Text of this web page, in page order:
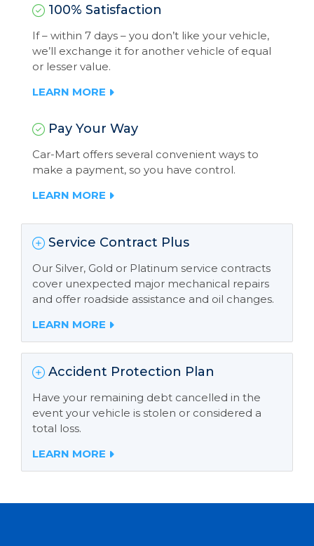
100% Satisfaction
If – within 7 days – you don’t like your vehicle,
we’ll exchange it for another vehicle of equal
or lesser value.
LEARN MORE
Pay Your Way
Car-Mart offers several convenient ways to
make a payment, so you have control.
LEARN MORE
Service Contract Plus
Our Silver, Gold or Platinum service contracts
cover unexpected major mechanical repairs
and offer roadside assistance and oil changes.
LEARN MORE
Accident Protection Plan
Have your remaining debt cancelled in the
event your vehicle is stolen or considered a
total loss.
LEARN MORE